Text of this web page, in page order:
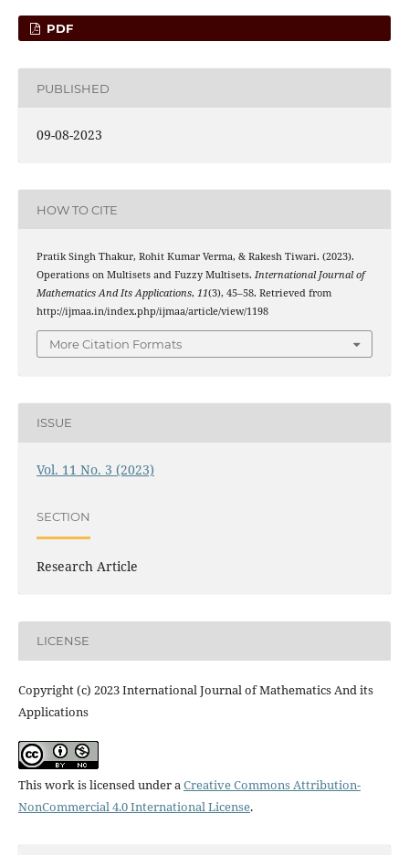
PDF
PUBLISHED
09-08-2023
HOW TO CITE
Pratik Singh Thakur, Rohit Kumar Verma, & Rakesh Tiwari. (2023).
Operations on Multisets and Fuzzy Multisets. International Journal of
Mathematics And Its Applications, 11(3), 45–58. Retrieved from
http://ijmaa.in/index.php/ijmaa/article/view/1198
More Citation Formats
ISSUE
Vol. 11 No. 3 (2023)
SECTION
Research Article
LICENSE
Copyright (c) 2023 International Journal of Mathematics And its
Applications
This work is licensed under aCreative Commons Attribution-
NonCommercial 4.0 International License.